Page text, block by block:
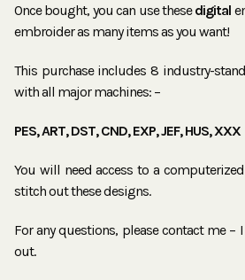
Once bought, you can use thesedigital
embroider as many items as you want!
This purchase includes 8 industry-
with all major machines: –
PES, ART, DST, CND, EXP, JEF, HUS, XXX
You will need access to a
stitch out these designs.
For any questions, please contact me
out.